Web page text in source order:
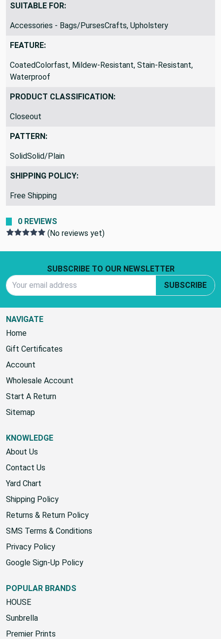
SUITABLE FOR:
Accessories - Bags/PursesCrafts, Upholstery
FEATURE:
CoatedColorfast, Mildew-Resistant, Stain-Resistant,
Waterproof
PRODUCT CLASSIFICATION:
Closeout
PATTERN:
SolidSolid/Plain
SHIPPING POLICY:
Free Shipping
0 REVIEWS
(No reviews yet)
SUBSCRIBE TO OUR NEWSLETTER
SUBSCRIBE
NAVIGATE
Home
Gift Certificates
Account
Wholesale Account
Start A Return
Sitemap
KNOWLEDGE
About Us
Contact Us
Yard Chart
Shipping Policy
Returns & Return Policy
SMS Terms & Conditions
Privacy Policy
Google Sign-Up Policy
POPULAR BRANDS
HOUSE
Sunbrella
Premier Prints